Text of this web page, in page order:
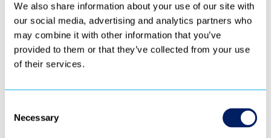
We also share information about your use of our site with
our social media, advertising and analytics partners who
may combine it with other information that you’ve
provided to them or that they’ve collected from your use
of their services.
Selection
Necessary